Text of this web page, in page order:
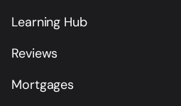
Learning Hub
Reviews
Mortgages